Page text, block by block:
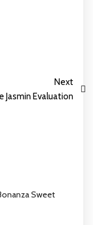
Next
Jasmin Evaluation
Sweet